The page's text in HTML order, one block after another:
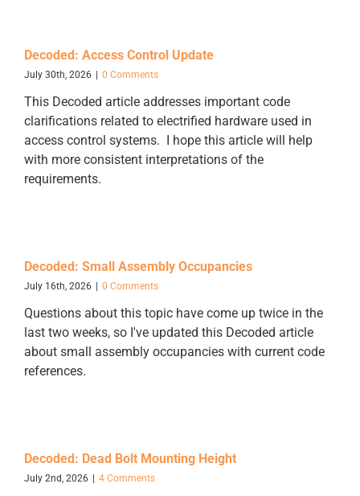
Decoded: Access Control Update
July 30th, 2026 0 Comments
This Decoded article addresses important code
clarifications related to electrified hardware used in
access control systems. I hope this article will help
with more consistent interpretations of the
requirements.
Decoded: Small Assembly Occupancies
July 16th, 2026 0 Comments
Questions about this topic have come up twice in the
last two weeks, so I've updated this Decoded article
about small assembly occupancies with current code
references.
Decoded: Dead Bolt Mounting Height
July 2nd, 2026 4 Comments